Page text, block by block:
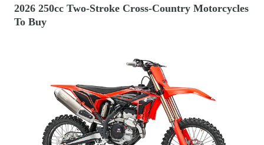
2026 250cc Two-Stroke Cross-Country Motorcycles
To Buy